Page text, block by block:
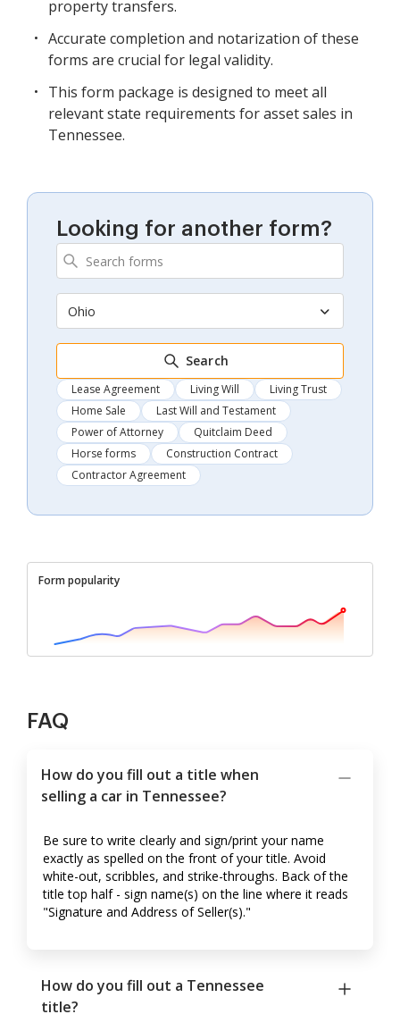
property transfers.
Accurate completion and notarization of these
forms are crucial for legal validity.
This form package is designed to meet all
relevant state requirements for asset sales in
Tennessee.
Looking for another form?
Ohio
Search
Lease Agreement Living Will
Living Trust
Home Sale
Last Will and Testament
Power of Attorney
Quitclaim Deed
Horse forms
Construction Contract
Contractor Agreement
Form popularity
FAQ
How do you fill out a title when
selling a car in Tennessee?
Be sure to write clearly and sign/print your name
exactly as spelled on the front of your title. Avoid
white-out, scribbles, and strike-throughs. Back of the
title top half - sign name(s) on the line where it reads
"Signature and Address of Seller(s)."
How do you fill out a Tennessee
title?